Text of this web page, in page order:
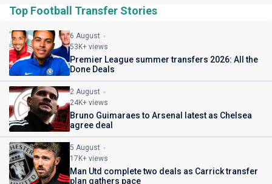
Top Football Transfer Stories
6 August
53K+ views
Premier League summer transfers 2026: All the
Done Deals
2 August
24K+ views
Bruno Guimaraes to Arsenal latest as Chelsea
agree deal
5 August
17K+ views
Man Utd complete two deals as Carrick transfer
plan gathers pace